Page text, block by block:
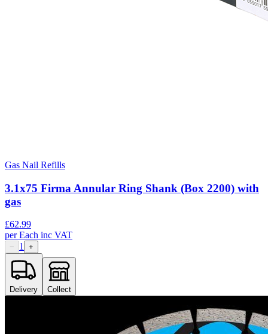
Gas Nail Refills
3.1x75 Firma Annular Ring Shank (Box 2200) with
gas
£62.99
perEach inc VAT
− 1 +
Delivery Collect